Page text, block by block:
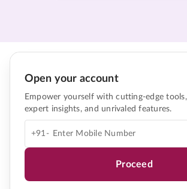
Open your account
Empower yourself with cutting-edge tools,
expert insights, and unrivaled features.
+91-
Proceed